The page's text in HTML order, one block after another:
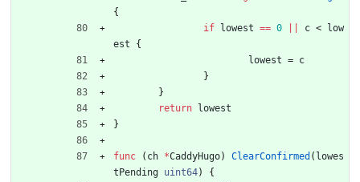
{
if
lowest == 0 c <
low
est
{
lowest = c
}
}
return
lowest
}
func ( ch *CaddyHugo) ClearConfirmed ( lowes
tPending uint64)
{